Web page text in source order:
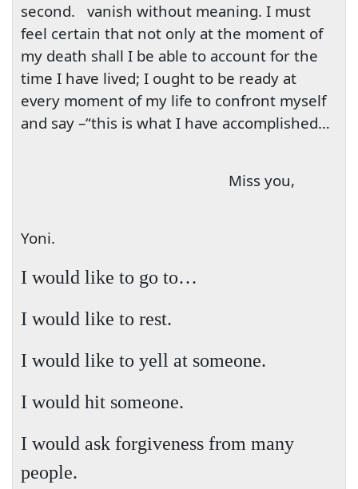
second.
vanish without meaning. I must
feel certain that not only at the moment of
my death shall I be able to account for the
time I have lived; I ought to be ready at
every moment of my life to confront myself
and say –“this is what I have accomplished…
Miss you,
Yoni.
I would like to go to…
I would like to rest.
I would like to yell at someone.
I would hit someone.
I would ask forgiveness from many
people.